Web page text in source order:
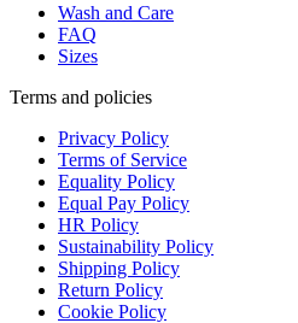
Wash and Care
FAQ
Sizes
Terms and policies
Privacy Policy
Terms of Service
Equality Policy
Equal Pay Policy
HR Policy
Sustainability Policy
Shipping Policy
Return Policy
Cookie Policy